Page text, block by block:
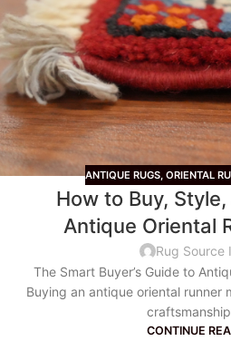
ANTIQUE RUGS, ORIENTAL
How to Buy,
Antique Oriental
Rug Source
The Smart Buyer’s Guide to
Buying an antique oriental runner
CONTINUE